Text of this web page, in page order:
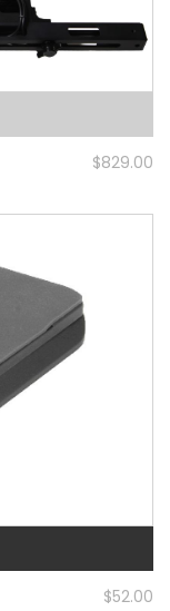
$829.00
$52.00